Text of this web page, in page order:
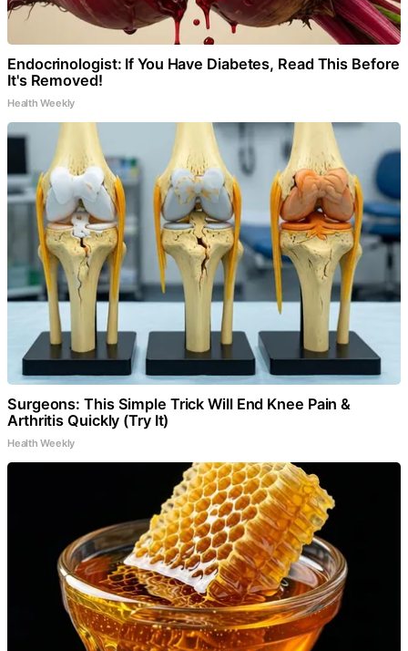
Endocrinologist: If You Have Diabetes, Read This Before
It's Removed!
Health Weekly
Surgeons: This Simple Trick Will End Knee Pain &
Arthritis Quickly (Try It)
Health Weekly